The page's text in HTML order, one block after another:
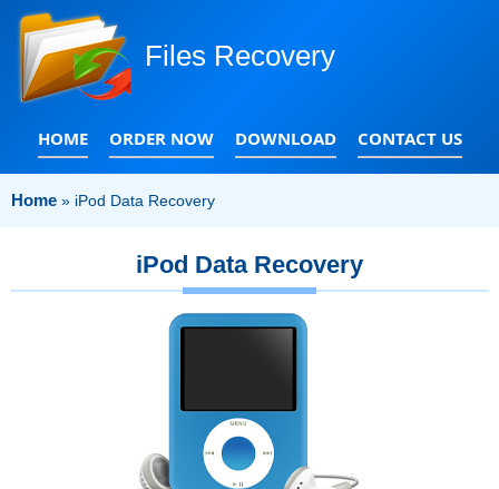
Files Recovery
HOME ORDER NOW DOWNLOAD CONTACT US
Home » iPod Data Recovery
iPod Data Recovery